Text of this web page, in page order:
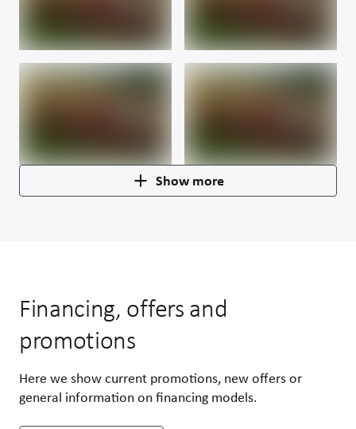
Show more
Financing, offers and
promotions
Here we show current promotions, new offers or
general information on financing models.